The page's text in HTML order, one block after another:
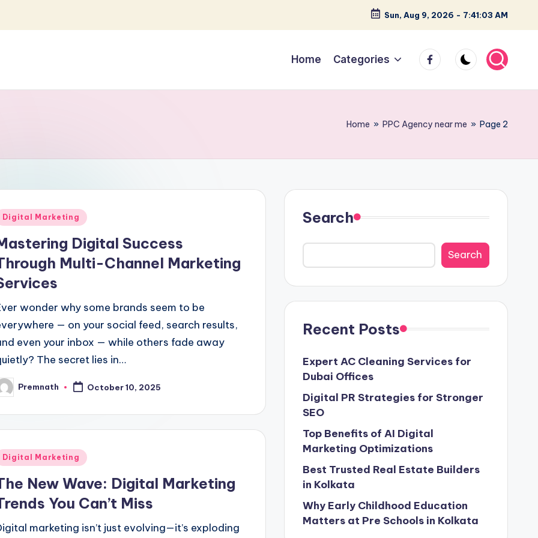
Sun, Aug 9, 2026 - 7:41:03 AM
Home Categories facebook
Home » PPC Agency near me » Page 2
Digital Marketing
Digital Success
Multi-Channel Marketing
wonder why some brands seem to be
— on your social feed, search results,
even your inbox — while others fade away
The secret lies in…
Premnath October 10, 2025
Digital Marketing
New Wave: Digital Marketing
You Can’t Miss
marketing isn’t just evolving—it’s exploding
Search
Search
Recent Posts
Expert AC Cleaning Services for
Dubai Offices
Digital PR Strategies for Stronger
SEO
Top Benefits of AI Digital
Marketing Optimizations
Best Trusted Real Estate Builders
in Kolkata
Why Early Childhood Education
Matters at Pre Schools in Kolkata